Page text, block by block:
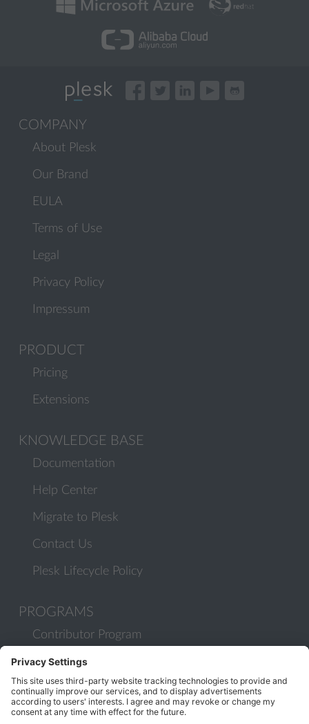
COMPANY
About Plesk
Our Brand
EULA
Terms of Use
Legal
Privacy Policy
Impressum
PRODUCT
Pricing
Extensions
KNOWLEDGE BASE
Documentation
Help Center
Migrate to Plesk
Contact Us
Plesk Lifecycle Policy
PROGRAMS
Contributor Program
Partner Program
COMMUNITY